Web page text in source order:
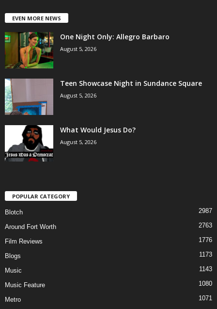
EVEN MORE NEWS
One Night Only: Allegro Barbaro
August 5, 2026
Teen Showcase Night in Sundance Square
August 5, 2026
What Would Jesus Do?
August 5, 2026
POPULAR CATEGORY
Blotch 2987
Around Fort Worth 2763
Film Reviews 1776
Blogs 1173
Music 1143
Music Feature 1080
Metro 1071